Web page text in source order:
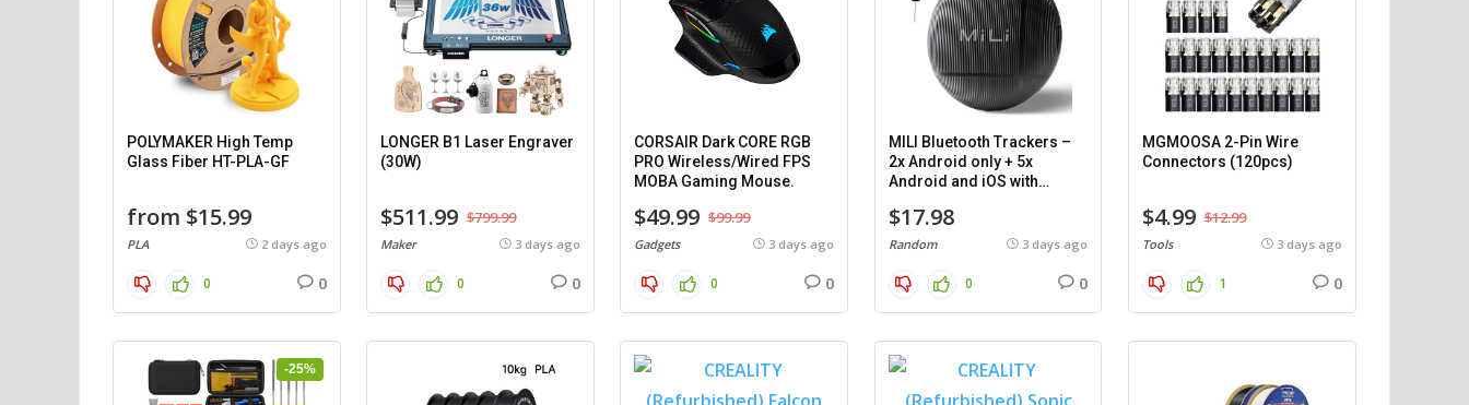
POLYMAKER High Temp
Glass Fiber HT-PLA-GF
from $15.99
PLA 2 days ago
0 0
LONGER B1 Laser Engraver
(30W)
$511.99 $799.99
Maker 3 days ago
0 0
CORSAIR Dark CORE RGB
PRO Wireless/Wired FPS
MOBA Gaming Mouse.
$49.99 $99.99
Gadgets 3 days ago
0 0
MILI Bluetooth Trackers –
2x Android only + 5x
Android and iOS with
$17.98
Random 3 days ago
0 0
MGMOOSA 2-Pin Wire
Connectors (120pcs)
$4.99 $12.99
Tools 3 days ago
1 0
-25%